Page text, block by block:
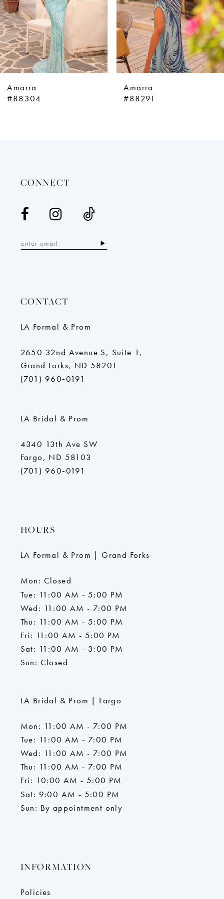
5
6
7
8
10
Amarra
#88304
Amarra
#88291
CONNECT
CONTACT
LA Formal & Prom
2650 32nd Avenue S, Suite 1,
Grand Forks, ND 58201
(701) 960‑0191
LA Bridal & Prom
4340 13th Ave SW
Fargo, ND 58103
(701) 960‑0191
HOURS
LA Formal & Prom | Grand Forks
Mon: Closed
Tue: 11:00 AM - 5:00 PM
Wed: 11:00 AM - 7:00 PM
Thu: 11:00 AM - 5:00 PM
Fri: 11:00 AM - 5:00 PM
Sat: 11:00 AM - 3:00 PM
Sun: Closed
LA Bridal & Prom | Fargo
Mon: 11:00 AM - 7:00 PM
Tue: 11:00 AM - 7:00 PM
Wed: 11:00 AM - 7:00 PM
Thu: 11:00 AM - 7:00 PM
Fri: 10:00 AM - 5:00 PM
Sat: 9:00 AM - 5:00 PM
Sun: By appointment only
INFORMATION
Policies